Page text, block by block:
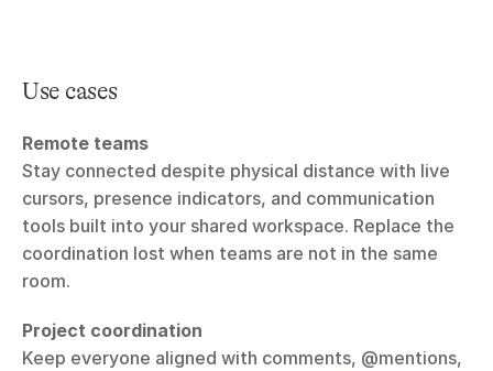
Use cases
Remote teams
Stay connected despite physical distance with live
cursors, presence indicators, and communication
tools built into your shared workspace. Replace the
coordination lost when teams are not in the same
room.
Project coordination
Keep everyone aligned with comments, @mentions,